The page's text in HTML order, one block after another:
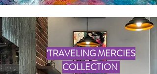
'TRAVELING MERCIES
COLLECTION